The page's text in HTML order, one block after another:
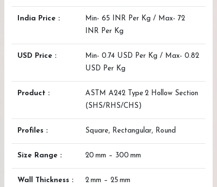
India Price :
Min- 65 INR Per Kg / Max- 72
INR Per Kg
USD Price :
Min- 0.74 USD Per Kg / Max- 0.82
USD Per Kg
Product :
ASTM A242 Type 2 Hollow Section
(SHS/RHS/CHS)
Profiles : Square, Rectangular, Round
Size Range : 20 mm – 300 mm
Wall Thickness : 2 mm – 25 mm